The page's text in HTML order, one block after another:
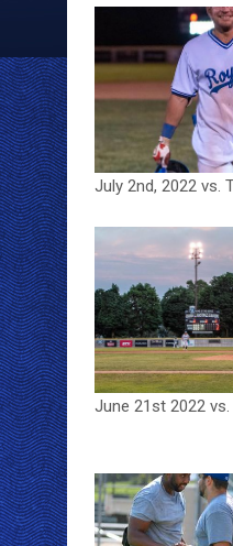
July 2nd, 2022 vs.
June 21st 2022 vs.